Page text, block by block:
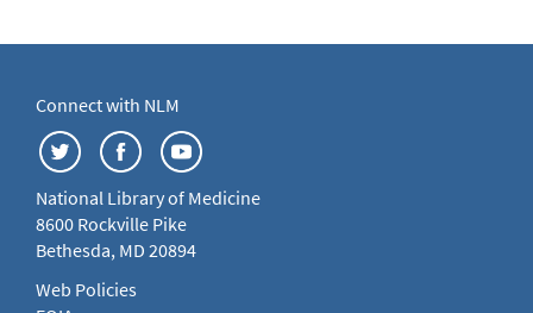
Connect with NLM
National Library of Medicine
8600 Rockville Pike
Bethesda, MD 20894
Web Policies